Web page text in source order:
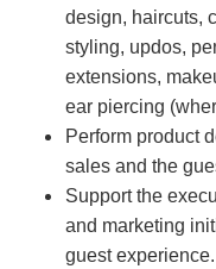
design, haircuts,
styling, updos,
extensions,
ear piercing
Perform product
sales and the
Support the
and marketing
guest experience.